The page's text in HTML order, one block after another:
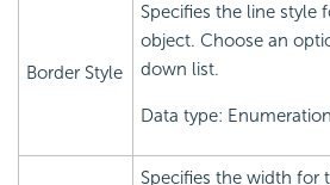
Border Style
Specifies the line style
object. Choose an
down list.
Data type: Enumeration
Specifies the width for